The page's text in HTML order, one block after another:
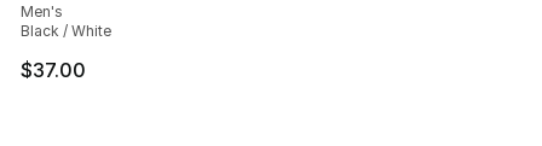
Men's
Black / White
$37.00